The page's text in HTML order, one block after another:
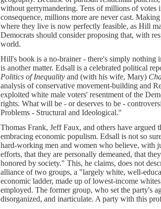
without gerrymandering. Tens of millions of votes
consequence, millions more are never cast.
where they live is now perfectly feasible, as Hill
Democrats should consider proposing that, with
world.
Hill's book is a no-brainer - there's simply nothing
is another matter. Edsall is a celebrated political
Politics of Inequality and (with his wife, Mary)
analysis of conservative movement-building and
exploited white male voters' resentment of the
rights. What will be - or deserves to be -
Problems - Structural and Ideological."
Thomas Frank, Jeff Faux, and others have argued
embracing economic populism. Edsall is not so
hard-working men and women who believe, with
efforts, that they are personally demeaned, that
honored by society." This, he claims, does not
alliance of two groups, a "largely white, well-
economic ladder, made up of lowest-income
employed. The former group, who set the party's
disorganized, and inarticulate. A party with this